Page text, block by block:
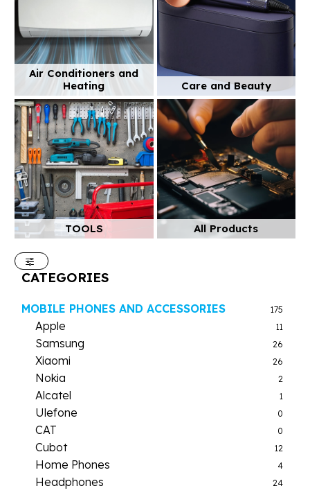
Air Conditioners and
Heating
Care and Beauty
TOOLS All Products
CATEGORIES
MOBILE PHONES AND ACCESSORIES 175
Apple 11
Samsung 26
Xiaomi 26
Nokia 2
Alcatel 1
Ulefone 0
CAT 0
Cubot 12
Home Phones 4
Headphones 24